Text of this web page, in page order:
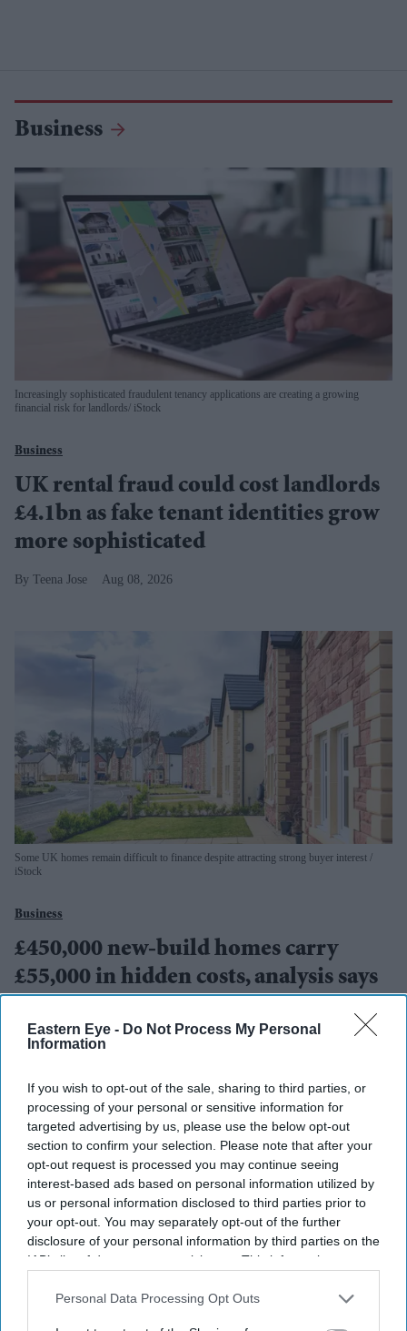
Eastern Eye - Do Not Process My Personal
Information
If you wish to opt-out of the sale, sharing to third parties, or
processing of your personal or sensitive information for
targeted advertising by us, please use the below opt-out
section to confirm your selection. Please note that after your
opt-out request is processed you may continue seeing
interest-based ads based on personal information utilized by
us or personal information disclosed to third parties prior to
your opt-out. You may separately opt-out of the further
disclosure of your personal information by third parties on the
IAB’s list of downstream participants. This information may
Downstream Participantsthat may further disclose it to other
Personal Data Processing Opt Outs
Business
Increasingly sophisticated fraudulent tenancy applications are creating a growing
financial risk for landlords iStock
Business
UK rental fraud could cost landlords
£4.1bn as fake tenant identities grow
more sophisticated
Teena Jose Aug 08, 2026
Some UK homes remain difficult to finance despite attracting strong buyer interest
iStock
Business
£450,000 new-build homes carry
£55,000 in hidden costs, analysis says
FILE PHOTO: A general view of the JLR signage outside the Jaguar Land Rover
electric propulsion manufacturing centre on September 30, 2025 in Wolverhampton,